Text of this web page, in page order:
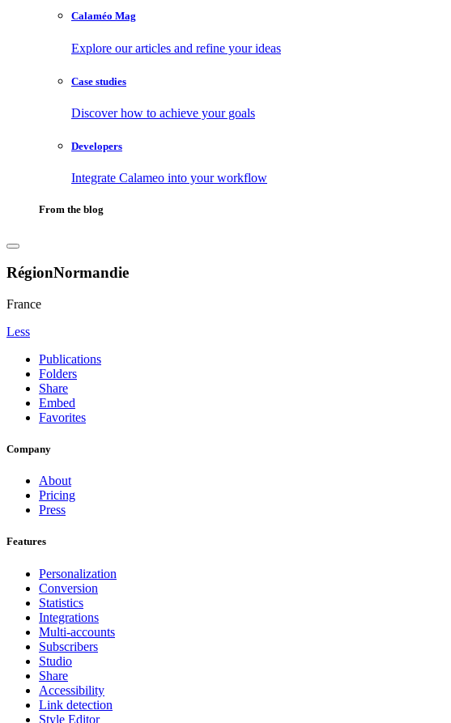
Calaméo Mag
Explore our articles and refine your ideas
Case studies
Discover how to achieve your goals
Developers
Integrate Calameo into your workflow
From the blog
RégionNormandie
France
Less
Publications
Folders
Share
Embed
Favorites
Company
About
Pricing
Press
Features
Personalization
Conversion
Statistics
Integrations
Multi-accounts
Subscribers
Studio
Share
Accessibility
Link detection
Style Editor